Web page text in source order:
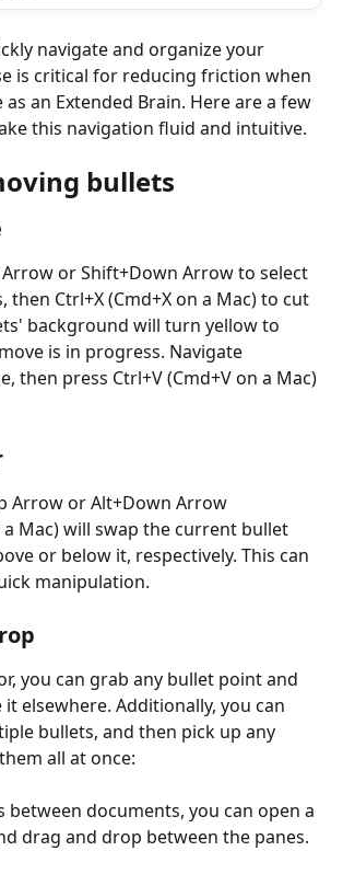
navigate and organize your
is critical for reducing friction when
as an Extended Brain. Here are a few
this navigation fluid and intuitive.
bullets
Arrow or Shift+Down Arrow to select
then Ctrl+X (Cmd+X on a Mac) to cut
background will turn yellow to
is in progress. Navigate
then press Ctrl+V (Cmd+V on a Mac)
Arrow or Alt+Down Arrow
Mac) will swap the current bullet
or below it, respectively. This can
manipulation.
you can grab any bullet point and
elsewhere. Additionally, you can
bullets, and then pick up any
all at once:
between documents, you can open a
drag and drop between the panes.